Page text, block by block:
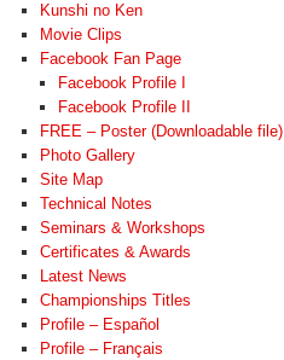
Kunshi no Ken
Movie Clips
Facebook Fan Page
Facebook Profile I
Facebook Profile II
FREE – Poster (Downloadable file)
Photo Gallery
Site Map
Technical Notes
Seminars & Workshops
Certificates & Awards
Latest News
Championships Titles
Profile – Español
Profile – Français